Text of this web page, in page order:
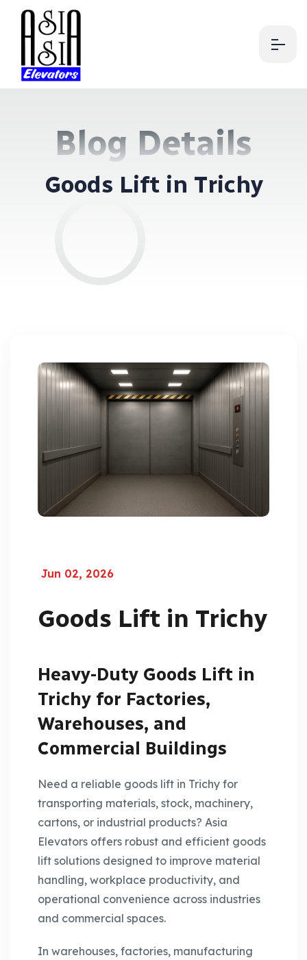
Blog Details
Goods Lift in Trichy
Jun 02, 2026
Goods Lift in Trichy
Heavy-Duty Goods Lift in
Trichy for Factories,
Warehouses, and
Commercial Buildings
Need a reliable goods lift in Trichy for
transporting materials, stock, machinery,
cartons, or industrial products? Asia
Elevators offers robust and efficient goods
lift solutions designed to improve material
handling, workplace productivity, and
operational convenience across industries
and commercial spaces.
In warehouses, factories, manufacturing